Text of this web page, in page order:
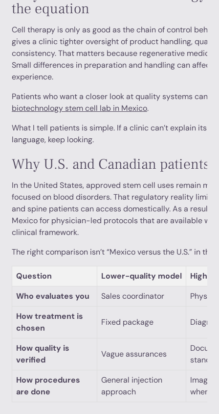
the equation
Cell therapy is only as good as the chain of control
gives a clinic tighter oversight of product handling,
consistency. That matters because regenerative
Small differences in preparation and handling can affect
experience.
Patients who want a closer look at quality systems can
biotechnology stem cell lab in Mexico.
What I tell patients is simple. If a clinic can’t explain its
language, keep looking.
Why U.S. and Canadian patients
In the United States, approved stem cell uses remain
focused on blood disorders. That regulatory reality
and spine patients can access domestically. As a result,
Mexico for physician-led protocols that are available
clinical framework.
The right comparison isn’t “Mexico versus the U.S.” in the
Question Lower-quality model
Who evaluates you
Sales coordinator
How treatment is
chosen
Fixed package
How quality is
verified
Vague assurances
How procedures
are done
General injection
approach
when